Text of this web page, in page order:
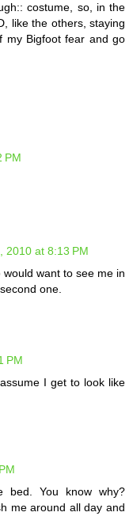
costume, so, in the
like the others, staying
my Bigfoot fear and go
PM
2010 at 8:13 PM
want to see me in
one.
PM
I get to look like
bed. You know why?
me around all day and